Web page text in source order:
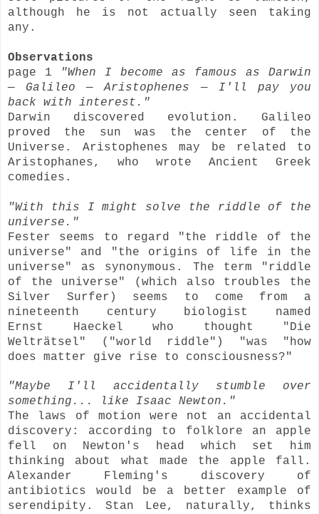
although he is not actually seen taking
any.
Observations
page 1
"When I become as famous as Darwin
— Galileo — Aristophenes — I'll pay you
back with interest."
Darwin discovered evolution. Galileo
proved the sun was the center of the
Universe. Aristophenes may be related to
Aristophanes, who wrote Ancient Greek
comedies.
"With this I might solve the riddle of the
universe."
Fester seems to regard "the riddle of the
universe" and "the origins of life in the
universe" as synonymous. The term "riddle
of the universe" (which also troubles the
Silver Surfer) seems to come from a
nineteenth century biologist named
Ernst Haeckel who thought
"Die
Welträtsel"
("world riddle") "was "how
does matter give rise to consciousness?"
"Maybe I'll accidentally stumble over
something... like Isaac Newton."
The laws of motion were not an accidental
discovery: according to folklore an apple
fell on Newton's head which set him
thinking about what made the apple fall.
Alexander Fleming's discovery of
antibiotics would be a better example of
serendipity. Stan Lee, naturally, thinks